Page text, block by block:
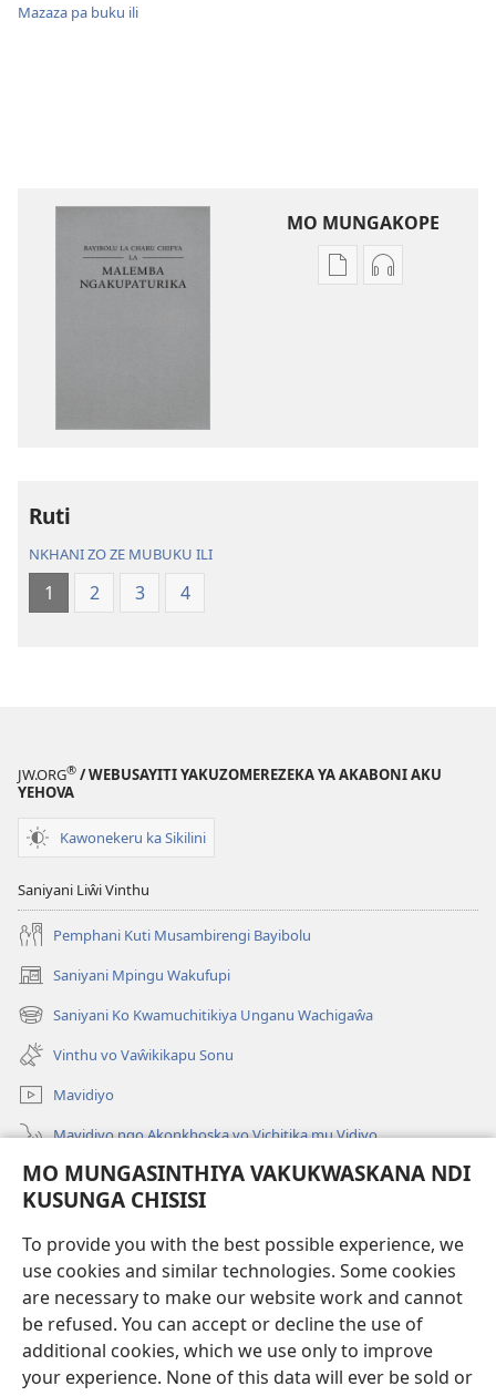
MO MUNGASINTHIYA VAKUKWASKANA NDI
KUSUNGA CHISISI
To provide you with the best possible experience, we
use cookies and similar technologies. Some cookies
are necessary to make our website work and cannot
be refused. You can accept or decline the use of
additional cookies, which we use only to improve
your experience. None of this data will ever be sold or
Mazaza pa buku ili
MO MUNGAKOPE
NthowaNthowa
Ruti
NKHANI ZO ZE MUBUKU ILI
1 2 3 4
JW.ORG® / WEBUSAYITI YAKUZOMEREZEKA YA AKABONI AKU
YEHOVA
Kawonekeru ka Sikilini
Saniyani Liŵi Vinthu
Pemphani Kuti Musambirengi Bayibolu
Saniyani Mpingu Wakufupi
(Lajula
Peji
Linyaki)
Saniyani Ko Kwamuchitikiya Unganu Wachigaŵa
(Lajula
Peji
Linyaki)
Vinthu vo Vaŵikikapu Sonu
Mavidiyo
Mavidiyo ngo Akonkhoska vo Vichitika mu Vidiyo
Fufuzani
(Lajula
Linyaki)LAYIBULARE YA PA INTANETI
(Lajula
Peji
Linyaki)JW Hub ®
(Lajula
Peji